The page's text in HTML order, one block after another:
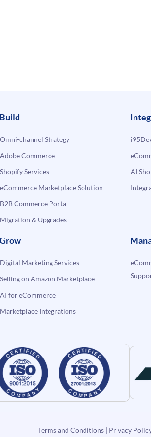
Build
Omni-channel Strategy
Adobe Commerce
Shopify Services
eCommerce Marketplace Solution
B2B Commerce Portal
Migration & Upgrades
AI
Grow
Digital Marketing Services
Selling on Amazon Marketplace
AI for eCommerce
Marketplace Integrations
Terms and Conditions| Privacy